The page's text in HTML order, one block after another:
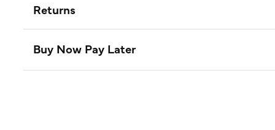
Returns
Buy Now Pay Later